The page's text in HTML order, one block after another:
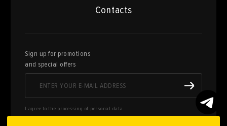
Contacts
Sign up for promotions
and special offers
I agree to the processing of personal data